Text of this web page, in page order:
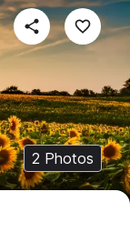
2 Photos